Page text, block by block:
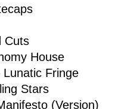
Cuts
House
Fringe
Stars
(Version)